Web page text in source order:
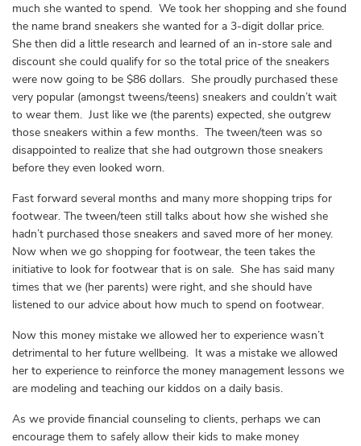
much she wanted to spend. We took her shopping and she found
the name brand sneakers she wanted for a 3-digit dollar price.
She then did a little research and learned of an in-store sale and
discount she could qualify for so the total price of the sneakers
were now going to be $86 dollars. She proudly purchased these
very popular (amongst tweens/teens) sneakers and couldn’t wait
to wear them. Just like we (the parents) expected, she outgrew
those sneakers within a few months. The tween/teen was so
disappointed to realize that she had outgrown those sneakers
before they even looked worn.
Fast forward several months and many more shopping trips for
footwear. The tween/teen still talks about how she wished she
hadn’t purchased those sneakers and saved more of her money.
Now when we go shopping for footwear, the teen takes the
initiative to look for footwear that is on sale. She has said many
times that we (her parents) were right, and she should have
listened to our advice about how much to spend on footwear.
Now this money mistake we allowed her to experience wasn’t
detrimental to her future wellbeing. It was a mistake we allowed
her to experience to reinforce the money management lessons we
are modeling and teaching our kiddos on a daily basis.
As we provide financial counseling to clients, perhaps we can
encourage them to safely allow their kids to make money